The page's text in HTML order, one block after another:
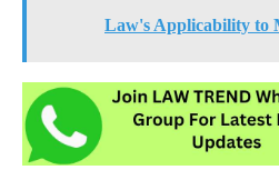
Law's Applicability to